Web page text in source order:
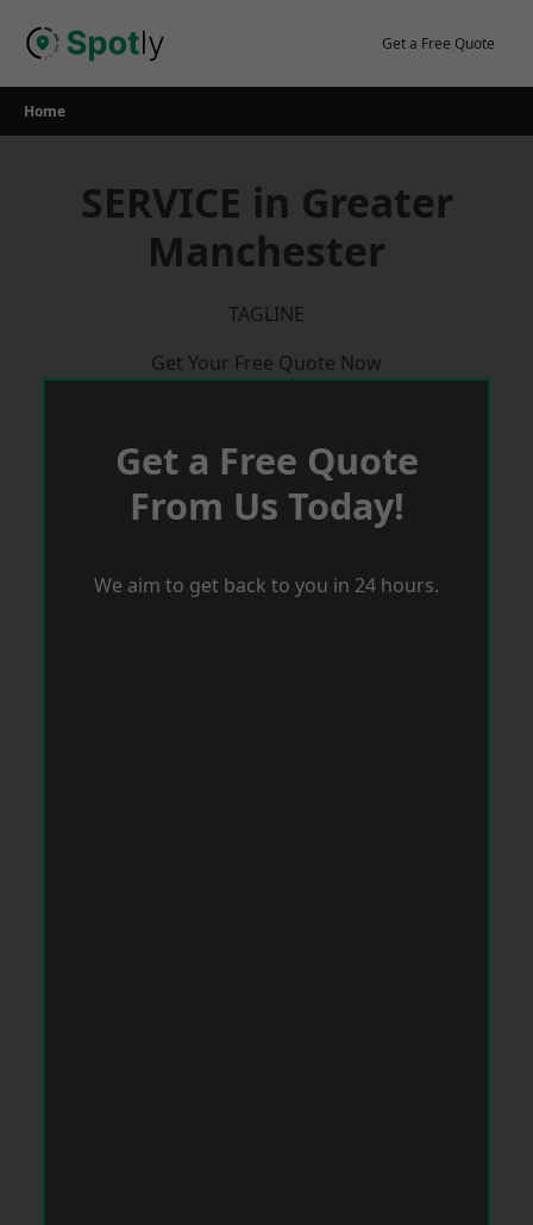
Get a Free Quote
Home
SERVICE in Greater
Manchester
TAGLINE
Get Your Free Quote Now
Get a Free Quote
From Us Today!
We aim to get back to you in 24 hours.